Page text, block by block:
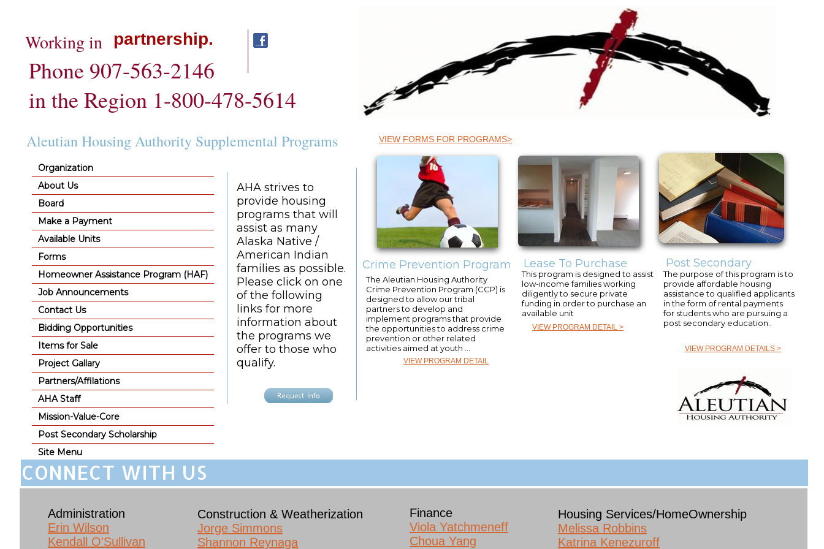
Phone 907-563-2146
in the Region 1-800-478-5614
Working in partnership.
Lease To Purchase Post Secondary
Aleutian Housing Authority Supplemental Programs
AHA strives to
provide housing
programs that will
assist as many
Alaska Native /
American Indian
families as possible.
Please click on one
of the following
links for more
information about
the programs we
offer to those who
qualify.
This program is designed to assist
low-income families working
diligently to secure private
funding in order to purchase an
available unit
VIEW PROGRAM DETAIL >
The purpose of this program is to
provide affordable housing
assistance to qualified applicants
in the form of rental payments
for students who are pursuing a
post secondary education..
VIEW PROGRAM DETAILS >
Crime Prevention Program
The Aleutian Housing Authority
Crime Prevention Program (CCP) is
designed to allow our tribal
partners to develop and
implement programs that provide
the opportunities to address crime
prevention or other related
activities aimed at youth ...
VIEW PROGRAM DETAIL
VIEW FORMS FOR PROGRAMS>
Organization
About Us
Board
Make a Payment
Available Units
Forms
Homeowner Assistance Program (HAF)
Job Announcements
Contact Us
Bidding Opportunities
Items for Sale
Project Gallary
Partners/Affilations
AHA Staff
Mission-Value-Core
Post Secondary Scholarship
Site Menu
CONNECT WITH US
Finance
Viola Yatchmeneff
Choua Yang
Construction & Weatherization
Jorge Simmons
Shannon Reynaga
Housing Services/HomeOwnership
Melissa Robbins
Katrina Kenezuroff
Administration
Erin Wilson​
Kendall O'Sullivan